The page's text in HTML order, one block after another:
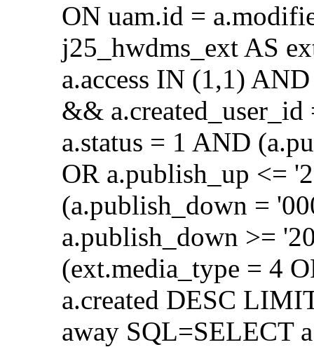
ON uam.id =
j25_hwdms_ext AS
a.access IN (1,1)
&&
a.status = 1 AND
OR a.publish_up <=
(a.publish_down =
a.publish_down >=
(ext.media_type = 4
a.created DESC
away SQL=SELECT